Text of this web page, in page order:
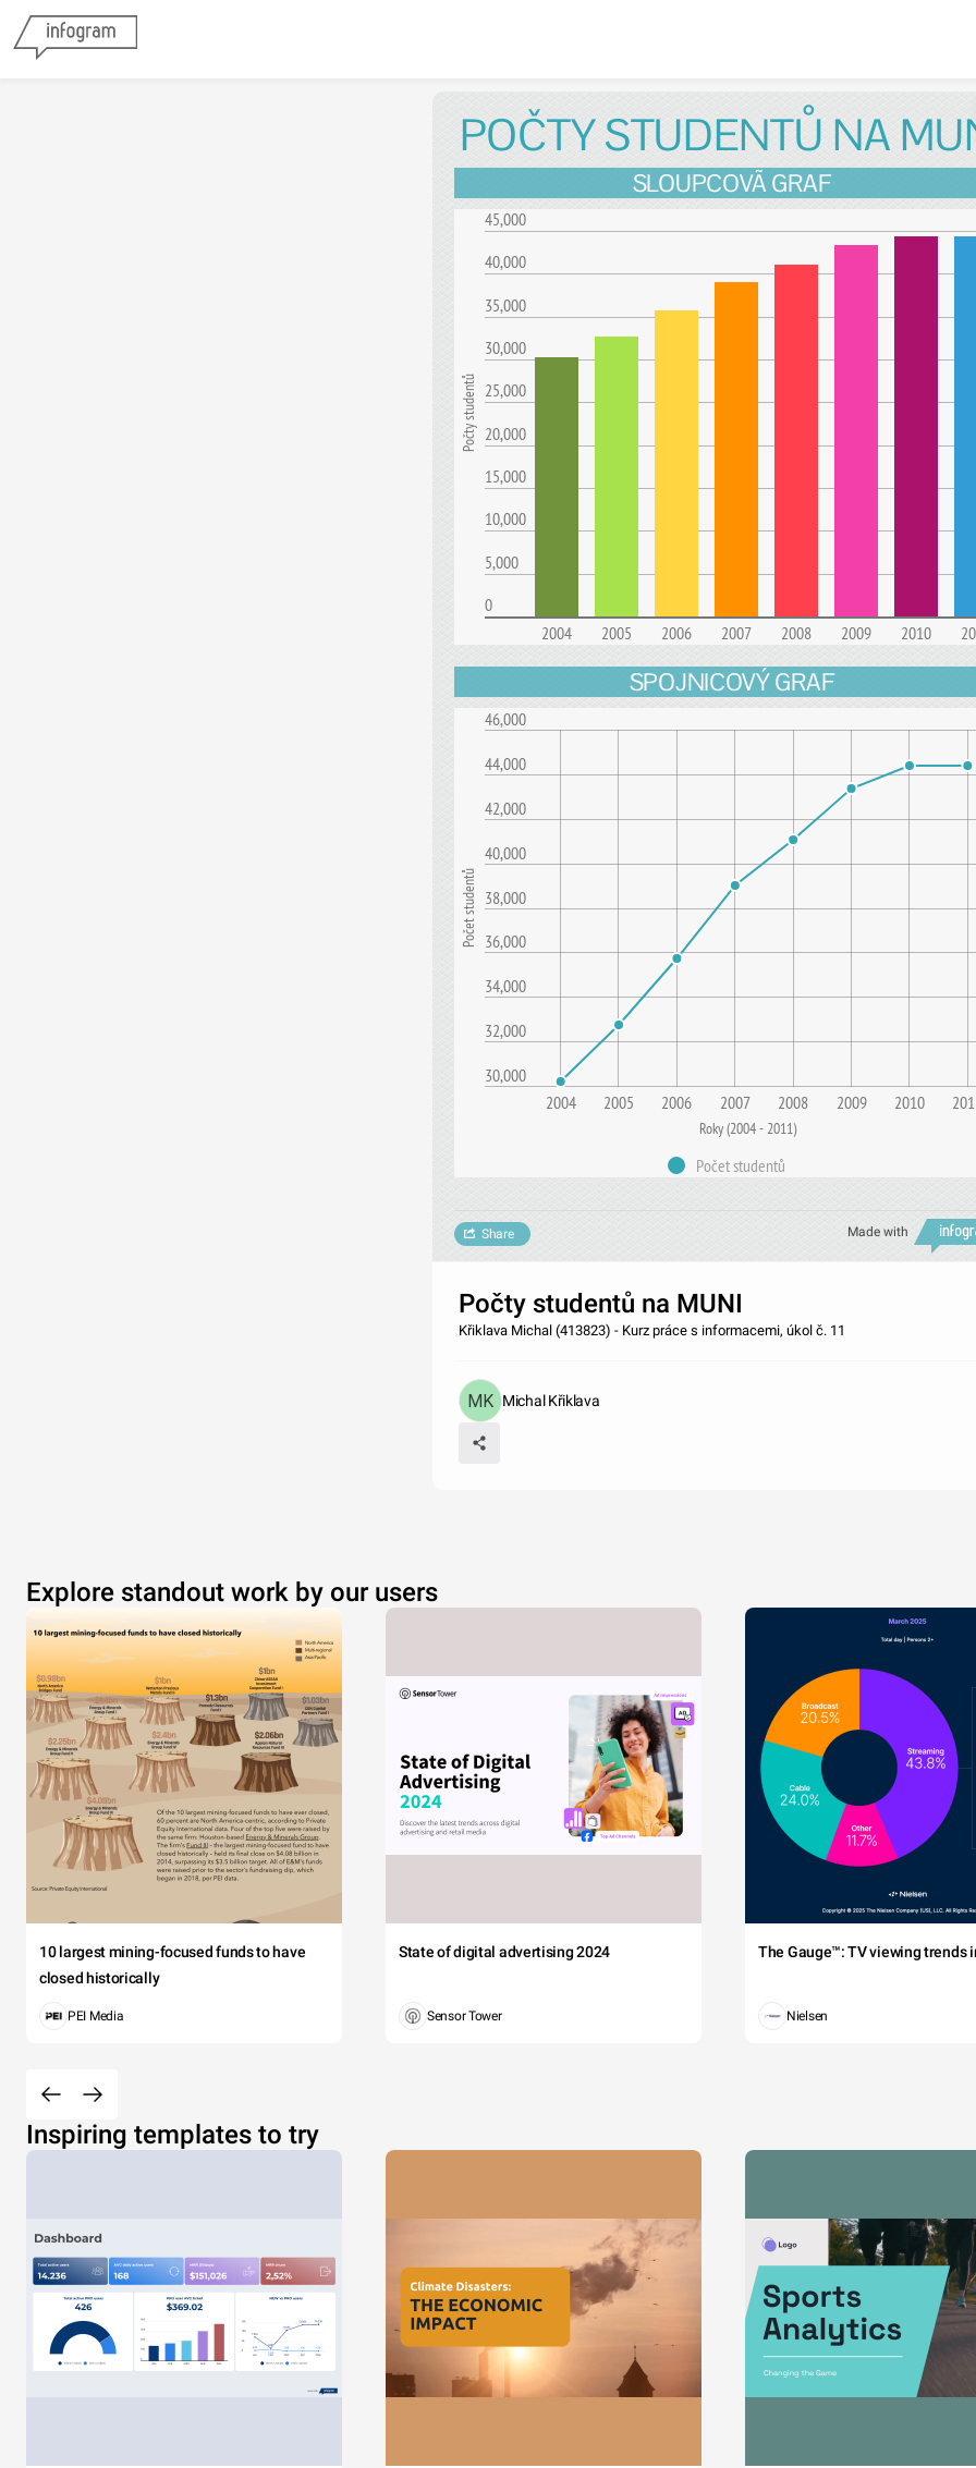
POČTY STUDENTŮ NA
SLOUPCOVÃ GRAF
45,000
40,000
35,000
30,000
25,000
20,000
15,000
10,000
5,000
0
2004
2005 2006 2007 2008 2009 2010
Počty studentů
SPOJNICOVÝ GRAF
30,000
32,000
34,000
36,000
38,000
40,000
42,000
44,000
46,000
2004 2005 2006 2007 2008 2009 2010
Počet studentů
Roky (2004 - 2011)
Počet studentů
Made with
Share
Počty studentů na MUNI
Křiklava Michal (413823) - Kurz práce s informacemi, úkol č. 11
Michal Křiklava
Explore standout work by our users
10 largest mining-focused funds to have
closed historically
PEI Media
State of digital advertising 2024
Sensor Tower
The Gauge™: TV viewing trends
Nielsen
Inspiring templates to try